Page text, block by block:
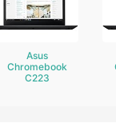
Asus
Chromebook
C223